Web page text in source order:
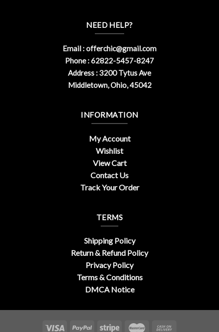
NEED HELP?
Email :offerchic@gmail.com
Phone : 62822-5457-8247
Address : 3200 Tytus Ave
Middletown, Ohio, 45042
INFORMATION
My Account
Wishlist
View Cart
Contact Us
Track Your Order
TERMS
Shipping Policy
Return & Refund Policy
Privacy Policy
Terms & Conditions
DMCA Notice